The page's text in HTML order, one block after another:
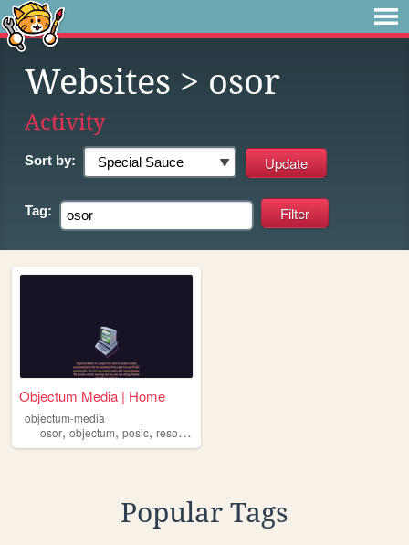
Websites > osor
Activity
Sort by:
Tag:
Objectum Media | Home
objectum-media
osor, objectum, posic, resource
Popular Tags